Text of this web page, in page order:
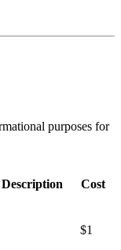
purposes for
Description Cost
$1